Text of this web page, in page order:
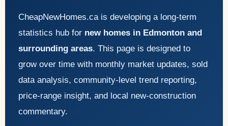
CheapNewHomes.ca is developing a long-term
statistics hub for new homes in Edmonton and
surrounding areas. This page is designed to
grow over time with monthly market updates, sold
data analysis, community-level trend reporting,
price-range insight, and local new-construction
commentary.